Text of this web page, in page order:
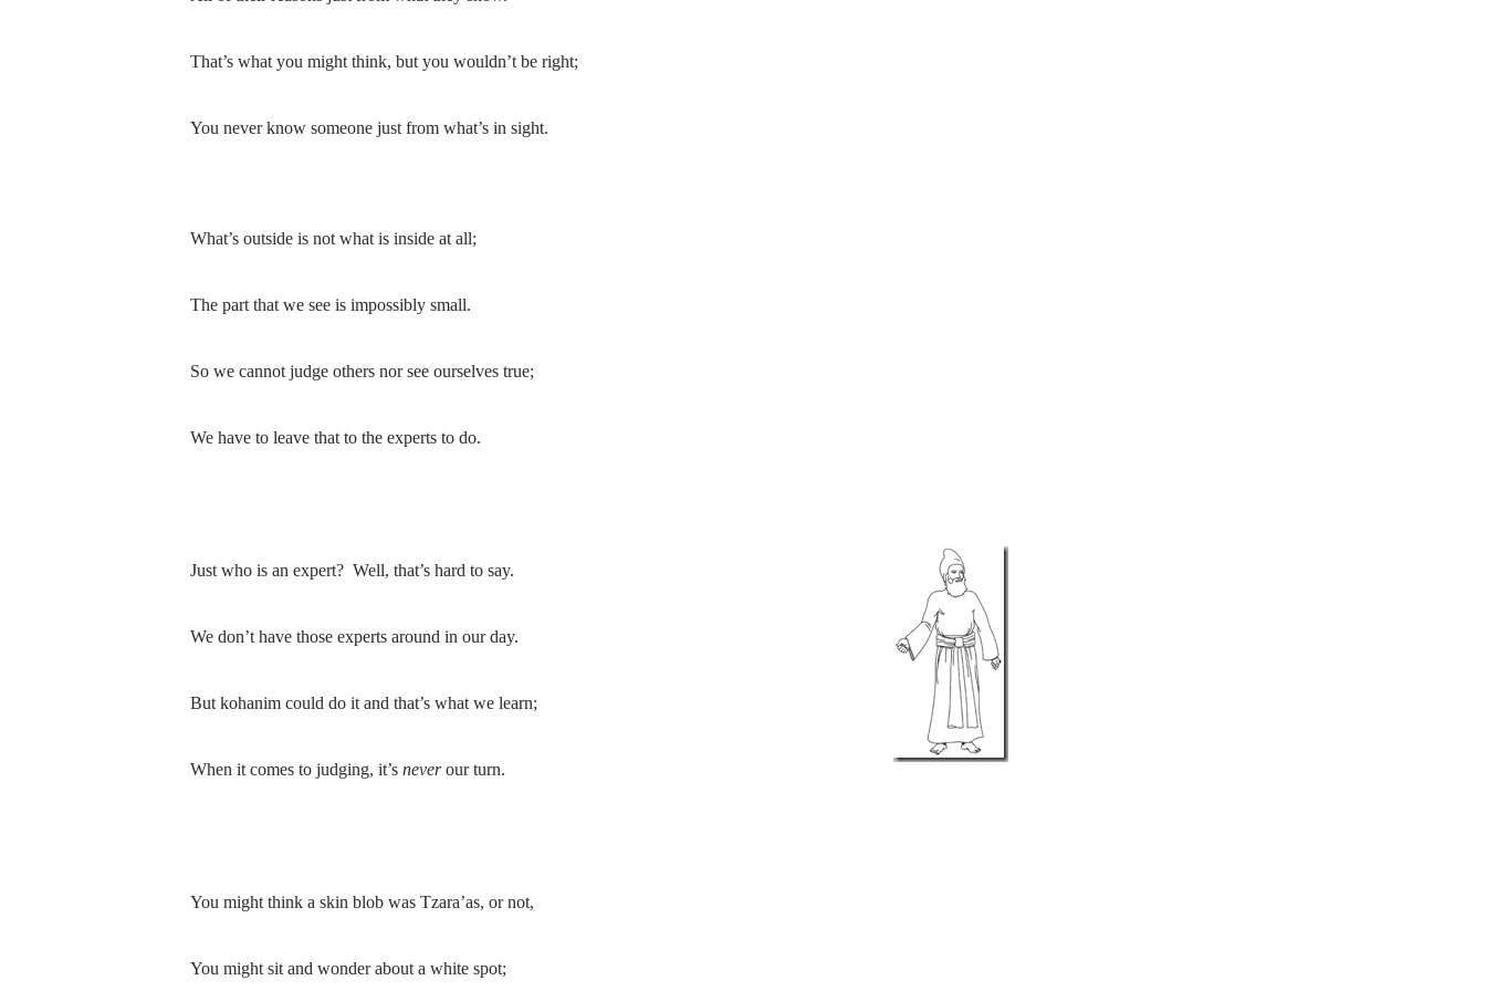
That’s what you might think, but you wouldn’t be right;
You never know someone just from what’s in sight.
What’s outside is not what is inside at all;
The part that we see is impossibly small.
So we cannot judge others nor see ourselves true;
We have to leave that to the experts to do.
Just who is an expert? Well, that’s hard to say.
We don’t have those experts around in our day.
But kohanim could do it and that’s what we learn;
When it comes to judging, it’s neverour turn.
You might think a skin blob was Tzara’as, or not,
You might sit and wonder about a white spot;